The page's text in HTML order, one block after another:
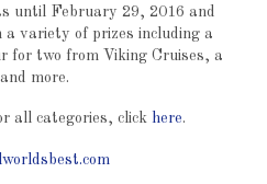
until February 29, 2016 and
a variety of prizes including a
for two from Viking Cruises, a
more.
all categories, click here.